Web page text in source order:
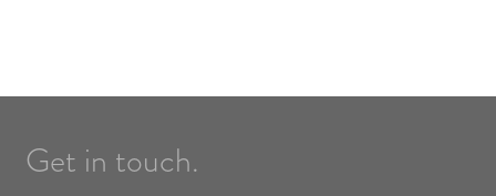
Get in touch.